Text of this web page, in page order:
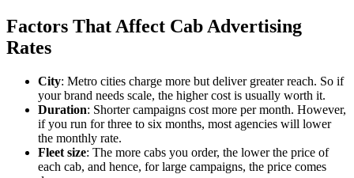
Factors That Affect Cab Advertising
Rates
City: Metro cities charge more but deliver greater reach. So if
your brand needs scale, the higher cost is usually worth it.
Duration: Shorter campaigns cost more per month. However,
if you run for three to six months, most agencies will lower
the monthly rate.
Fleet size: The more cabs you order, the lower the price of
each cab, and hence, for large campaigns, the price comes